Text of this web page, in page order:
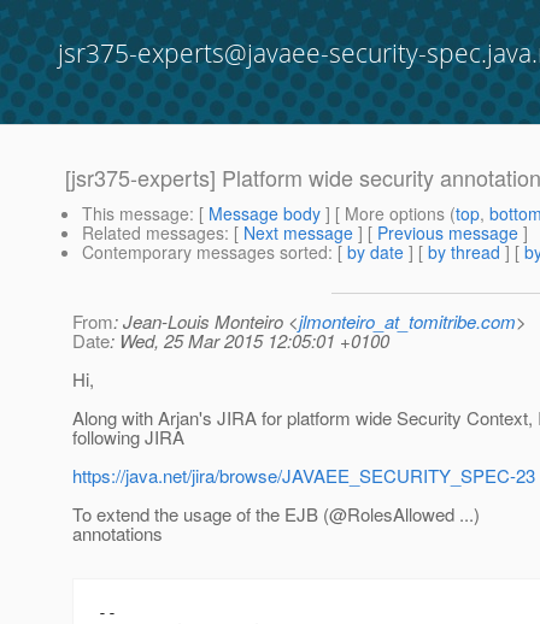
jsr375-experts@javaee-security-
[jsr375-experts] Platform wide security
This message: [ Message body ] [ More options (top,
Related messages: [ Next message ] [ Previous message ]
Contemporary messages sorted: [ by date ] [ by thread ] [
From: Jean-Louis Monteiro <jlmonteiro_at_tomitribe.com>
Date: Wed, 25 Mar 2015 12:05:01 +0100
Hi,
Along with Arjan's JIRA for platform wide Security Context,
following JIRA
https://java.net/jira/browse/JAVAEE_SECURITY_SPEC-23
To extend the usage of the EJB (@RolesAllowed ...)
annotations
--